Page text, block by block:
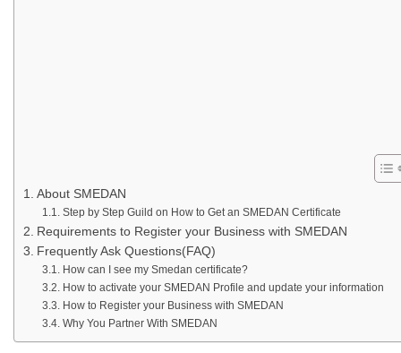
About SMEDAN
Step by Step Guild on How to Get an SMEDAN Certificate
Requirements to Register your Business with SMEDAN
Frequently Ask Questions(FAQ)
How can I see my Smedan certificate?
How to activate your SMEDAN Profile and update your information
How to Register your Business with SMEDAN
Why You Partner With SMEDAN